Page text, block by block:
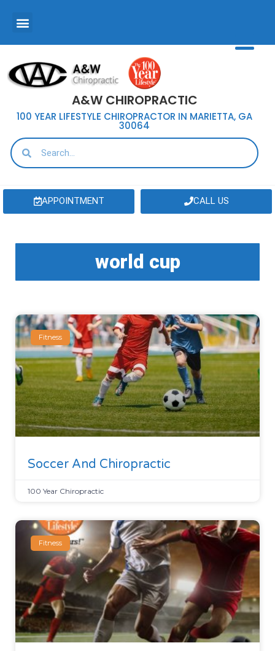
A&W CHIROPRACTIC
100 YEAR LIFESTYLE CHIROPRACTOR IN MARIETTA, GA
30064
APPOINTMENT CALL US
world cup
Fitness
Soccer And Chiropractic
100 Year Chiropractic
Fitness